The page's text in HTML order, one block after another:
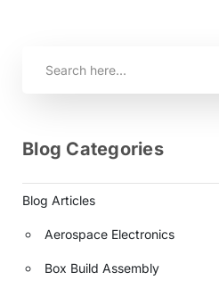
Blog Categories
Blog Articles
Aerospace Electronics
Box Build Assembly